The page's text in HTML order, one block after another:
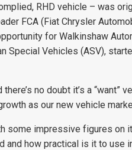
RHD vehicle – was
FCA (Fiat Chrysler
for Walkinshaw
Special Vehicles (ASV),
no doubt it’s a “want”
as our new vehicle
some impressive figures on
and how practical is it to use